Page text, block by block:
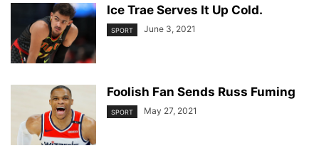
Ice Trae Serves It Up Cold.
SPORT June 3, 2021
Foolish Fan Sends Russ Fuming
SPORT May 27, 2021